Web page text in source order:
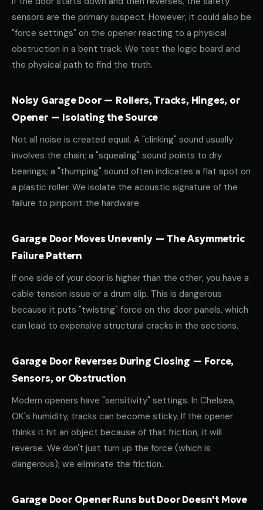
sensors are the primary suspect. However, it could also be
"force settings" on the opener reacting to a physical
obstruction in a bent track. We test the logic board and
the physical path to find the truth.
Noisy Garage Door — Rollers, Tracks, Hinges, or
Opener — Isolating the Source
Not all noise is created equal. A "clinking" sound usually
involves the chain; a "squealing" sound points to dry
bearings; a "thumping" sound often indicates a flat spot on
a plastic roller. We isolate the acoustic signature of the
failure to pinpoint the hardware.
Garage Door Moves Unevenly — The Asymmetric
Failure Pattern
If one side of your door is higher than the other, you have a
cable tension issue or a drum slip. This is dangerous
because it puts "twisting" force on the door panels, which
can lead to expensive structural cracks in the sections.
Garage Door Reverses During Closing — Force,
Sensors, or Obstruction
Modern openers have "sensitivity" settings. In Chelsea,
OK's humidity, tracks can become sticky. If the opener
thinks it hit an object because of that friction, it will
reverse. We don't just turn up the force (which is
dangerous); we eliminate the friction.
Garage Door Opener Runs but Door Doesn't Move